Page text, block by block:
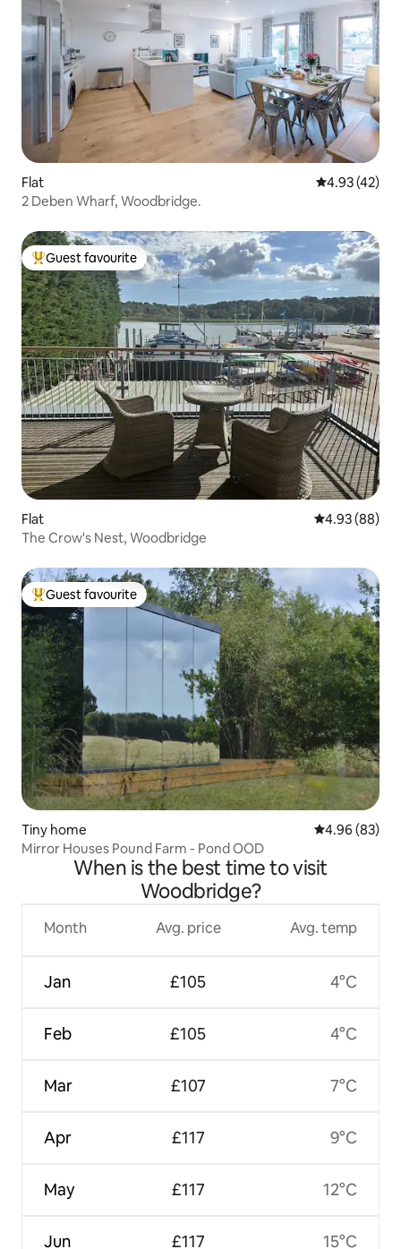
Flat 4.93 out of 5
4.93 (42)
2 Deben Wharf, Woodbridge.
Top guest favourite
Guest favourite
Flat 4.93 out of 5
4.93 (88)
The Crow's Nest, Woodbridge
Top guest favourite
Guest favourite
Tiny home 4.96 out of 5
4.96 (83)
Mirror Houses Pound Farm - Pond OOD
When is the best time to visit
Woodbridge?
Month
Jan
Feb
Mar
Apr
May
Jun
Avg. price
£105
£105
£107
£117
£117
£117
Avg. temp
4°C
4°C
7°C
9°C
12°C
15°C